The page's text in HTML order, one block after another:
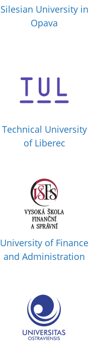
Silesian University in
Opava
Technical University
of Liberec
University of Finance
and Administration